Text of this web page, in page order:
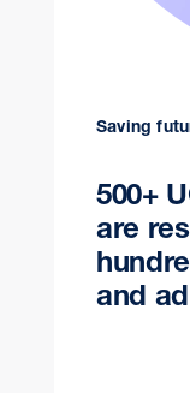
Saving
500+
are
and